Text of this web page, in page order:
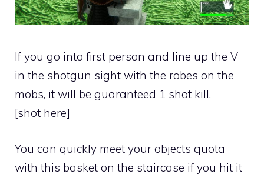
If you go into first person and line up the V
in the shotgun sight with the robes on the
mobs, it will be guaranteed 1 shot kill.
[shot here]
You can quickly meet your objects quota
with this basket on the staircase if you hit it